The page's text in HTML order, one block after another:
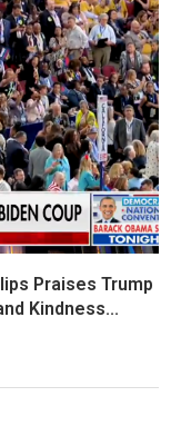
Praises Trump
Kindness...